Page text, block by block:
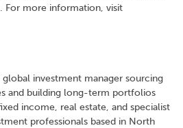
more information, visit
investment manager sourcing
and building long-term portfolios
income, real estate, and specialist
professionals based in North